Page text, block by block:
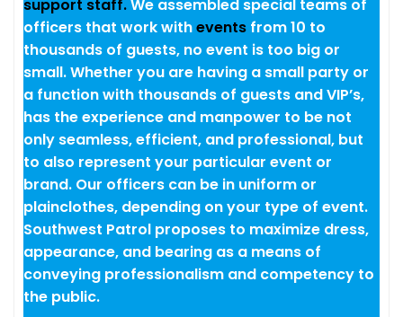
support staff.We assembled special teams of
officers that work withevents from 10 to
thousands of guests, no event is too big or
small. Whether you are having a small party or
a function with thousands of guests and VIP’s,
has the experience and manpower to be not
only seamless, efficient, and professional, but
to also represent your particular event or
brand. Our officers can be in uniform or
plainclothes, depending on your type of event.
Southwest Patrol proposes to maximize dress,
appearance, and bearing as a means of
conveying professionalism and competency to
the public.